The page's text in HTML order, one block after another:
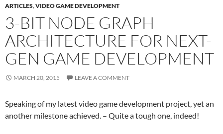
ARTICLES,VIDEO GAME DEVELOPMENT
3-BIT NODE GRAPH
ARCHITECTURE FOR NEXT-
GEN GAME DEVELOPMENT
MARCH 20, 2015 LEAVE A COMMENT
Speaking of my latest video game development project, yet an
another milestone achieved. – Quite a tough one, indeed!